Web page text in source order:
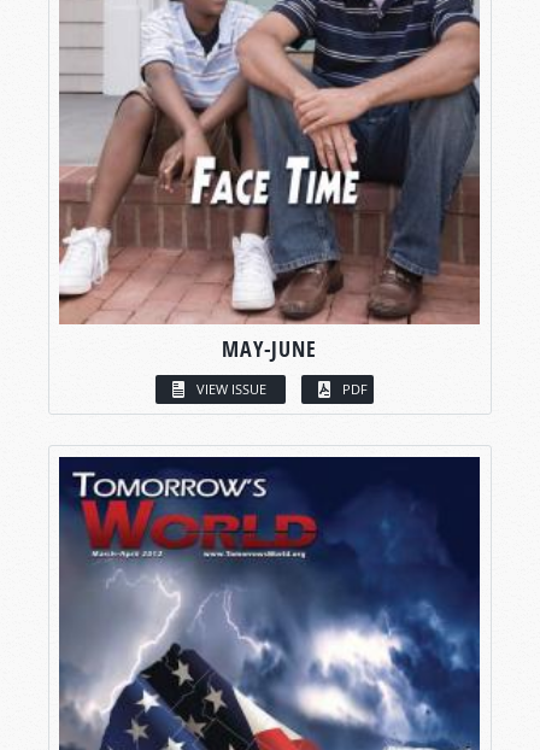
MAY-JUNE
VIEW ISSUE PDF